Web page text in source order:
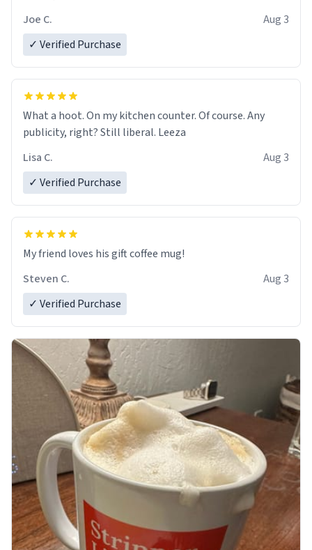
Joe C.
Aug 3
✓ Verified Purchase
What a hoot. On my kitchen counter. Of course. Any
publicity, right? Still liberal. Leeza
Lisa C.
Aug 3
✓ Verified Purchase
My friend loves his gift coffee mug!
Steven C.
Aug 3
✓ Verified Purchase